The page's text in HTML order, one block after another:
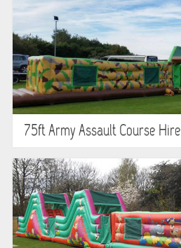
75ft Army Assault Course Hire